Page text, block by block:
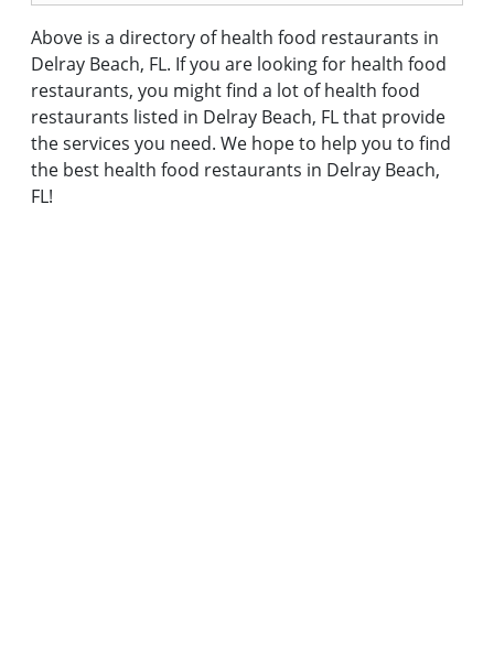
Above is a directory of health food restaurants in
Delray Beach, FL. If you are looking for health food
restaurants, you might find a lot of health food
restaurants listed in Delray Beach, FL that provide
the services you need. We hope to help you to find
the best health food restaurants in Delray Beach,
FL!